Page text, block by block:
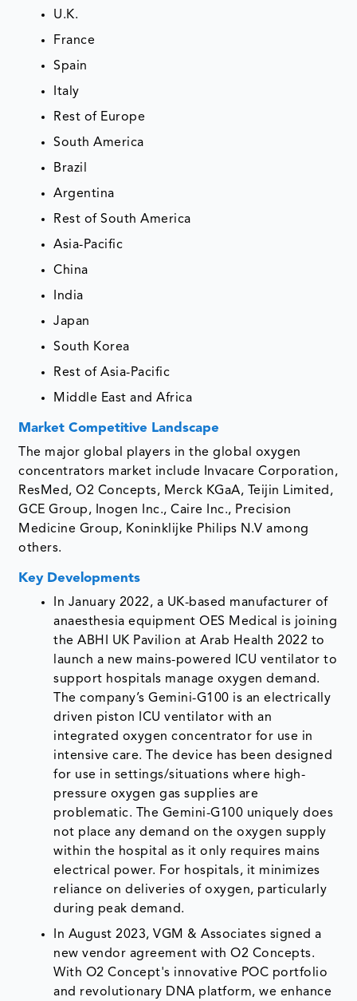
U.K.
France
Spain
Italy
Rest of Europe
South America
Brazil
Argentina
Rest of South America
Asia-Pacific
China
India
Japan
South Korea
Rest of Asia-Pacific
Middle East and Africa
Market Competitive Landscape
The major global players in the global oxygen
concentrators market include Invacare Corporation,
ResMed, O2 Concepts, Merck KGaA, Teijin Limited,
GCE Group, Inogen Inc., Caire Inc., Precision
Medicine Group, Koninklijke Philips N.V among
others.
Key Developments
In January 2022, a UK-based manufacturer of
anaesthesia equipment OES Medical is joining
the ABHI UK Pavilion at Arab Health 2022 to
launch a new mains-powered ICU ventilator to
support hospitals manage oxygen demand.
The company’s Gemini-G100 is an electrically
driven piston ICU ventilator with an
integrated oxygen concentrator for use in
intensive care. The device has been designed
for use in settings/situations where high-
pressure oxygen gas supplies are
problematic. The Gemini-G100 uniquely does
not place any demand on the oxygen supply
within the hospital as it only requires mains
electrical power. For hospitals, it minimizes
reliance on deliveries of oxygen, particularly
during peak demand.
In August 2023, VGM & Associates signed a
new vendor agreement with O2 Concepts.
With O2 Concept's innovative POC portfolio
and revolutionary DNA platform, we enhance